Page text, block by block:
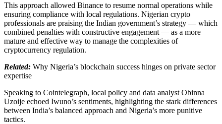
This approach allowed Binance to resume normal operations while
ensuring compliance with local regulations. Nigerian crypto
professionals are praising the Indian government’s strategy — which
combined penalties with constructive engagement — as a more
mature and effective way to manage the complexities of
cryptocurrency regulation.
Related: Why Nigeria’s blockchain success hinges on private sector
expertise
Speaking to Cointelegraph, local policy and data analyst Obinna
Uzoije echoed Iwuno’s sentiments, highlighting the stark differences
between India’s balanced approach and Nigeria’s more punitive
tactics.